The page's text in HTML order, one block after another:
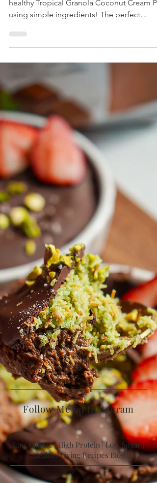
You will love this easy, indulgent and
healthy Tropical Granola Coconut Cream
using simple ingredients! The perfect
dessert for the summer!
Follow Me on Instagram